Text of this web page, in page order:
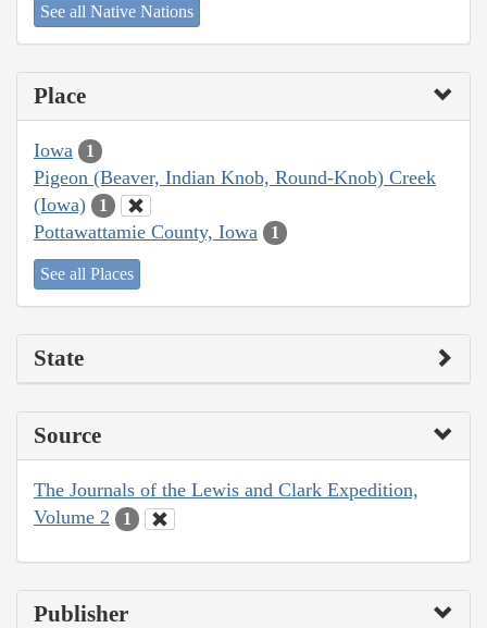
See all Native Nations
Place
Iowa 1
Pigeon (Beaver, Indian Knob, Round-Knob) Creek
(Iowa)
1
Pottawattamie County, Iowa 1
See all Places
State
Source
The Journals of the Lewis and Clark Expedition,
Volume 2
1
Publisher